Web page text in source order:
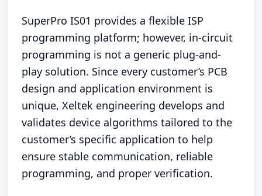
SuperPro IS01 provides a flexible ISP
programming platform; however, in-circuit
programming is not a generic plug-and-
play solution. Since every customer’s PCB
design and application environment is
unique, Xeltek engineering develops and
validates device algorithms tailored to the
customer’s specific application to help
ensure stable communication, reliable
programming, and proper verification.